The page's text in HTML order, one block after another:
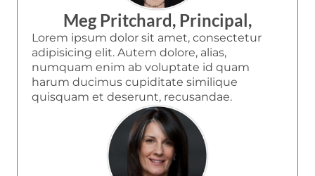
Meg Pritchard, Principal,
Lorem ipsum dolor sit amet, consectetur
adipisicing elit. Autem dolore, alias,
numquam enim ab voluptate id quam
harum ducimus cupiditate similique
quisquam et deserunt, recusandae.